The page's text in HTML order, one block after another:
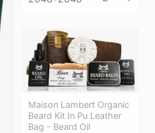
Maison Lambert Organic
Beard Kit In Pu Leather
Bag - Beard Oil